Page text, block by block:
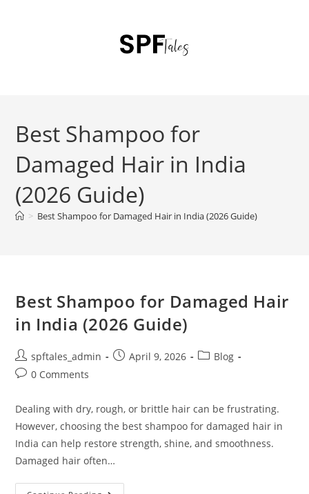
Best Shampoo for
Damaged Hair in India
(2026 Guide)
> Best Shampoo for Damaged Hair in India (2026 Guide)
Best Shampoo for Damaged Hair
in India (2026 Guide)
spftales_admin April 9, 2026
Blog
0 Comments
Dealing with dry, rough, or brittle hair can be frustrating.
However, choosing the best shampoo for damaged hair in
India can help restore strength, shine, and smoothness.
Damaged hair often…